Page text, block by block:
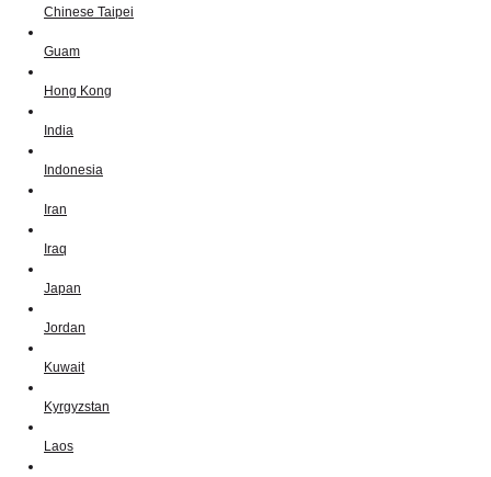
Chinese Taipei
Guam
Hong Kong
India
Indonesia
Iran
Iraq
Japan
Jordan
Kuwait
Kyrgyzstan
Laos